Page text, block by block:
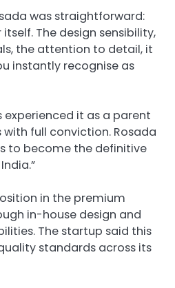
was straightforward:
The design sensibility,
the attention to detail, it
instantly recognise as
experienced it as a parent
full conviction. Rosada
to become the definitive
in the premium
in-house design and
The startup said this
standards across its